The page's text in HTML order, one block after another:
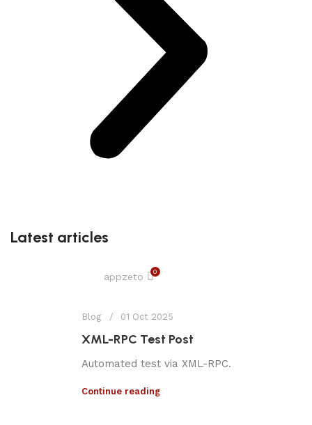
Latest articles
appzeto 0
Blog 01 Oct 2025
XML-RPC Test Post
Automated test via XML-RPC.
Continue reading